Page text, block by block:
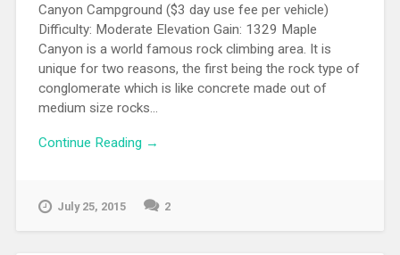
Canyon Campground ($3 day use fee per vehicle)
Difficulty: Moderate Elevation Gain: 1329 Maple
Canyon is a world famous rock climbing area. It is
unique for two reasons, the first being the rock type of
conglomerate which is like concrete made out of
medium size rocks...
Continue Reading →
July 25, 2015 2